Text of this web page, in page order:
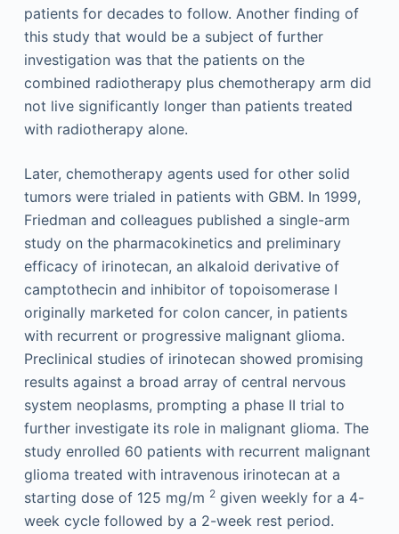
patients for decades to follow. Another finding of
this study that would be a subject of further
investigation was that the patients on the
combined radiotherapy plus chemotherapy arm did
not live significantly longer than patients treated
with radiotherapy alone.
Later, chemotherapy agents used for other solid
tumors were trialed in patients with GBM. In 1999,
Friedman and colleagues published a single-arm
study on the pharmacokinetics and preliminary
efficacy of irinotecan, an alkaloid derivative of
camptothecin and inhibitor of topoisomerase I
originally marketed for colon cancer, in patients
with recurrent or progressive malignant glioma.
Preclinical studies of irinotecan showed promising
results against a broad array of central nervous
system neoplasms, prompting a phase II trial to
further investigate its role in malignant glioma. The
study enrolled 60 patients with recurrent malignant
glioma treated with intravenous irinotecan at a
starting dose of 125 mg/m 2given weekly for a 4-
week cycle followed by a 2-week rest period.